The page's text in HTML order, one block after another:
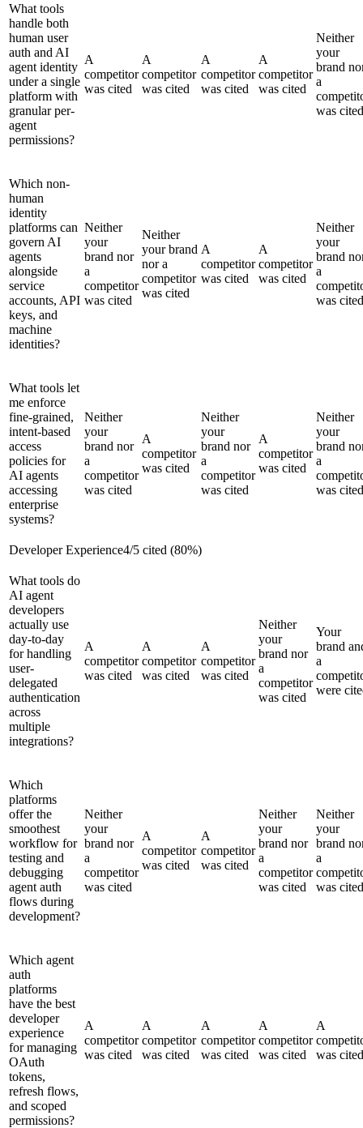
What tools
handle both
human user
auth and AI
agent identity
under a single
platform with
granular per-
agent
permissions?
A
competitor
was cited
A
competitor
was cited
A
competitor
was cited
A
competitor
was cited
Neither
your
brand
a
was cited
Which non-
human
identity
platforms can
govern AI
agents
alongside
service
accounts, API
keys, and
machine
identities?
Neither
your
brand nor
a
competitor
was cited
Neither
your brand
nor a
competitor
was cited
A
competitor
was cited
A
competitor
was cited
Neither
your
brand
a
was cited
What tools let
me enforce
fine-grained,
intent-based
access
policies for
AI agents
accessing
enterprise
systems?
Neither
your
brand nor
a
competitor
was cited
A
competitor
was cited
Neither
your
brand nor
a
competitor
was cited
A
competitor
was cited
Neither
your
brand
a
was cited
Developer Experience4/5 cited (80%)
What tools do
AI agent
developers
actually use
day-to-day
for handling
user-
delegated
authentication
across
multiple
integrations?
A
competitor
was cited
A
competitor
was cited
A
competitor
was cited
Neither
your
brand nor
a
competitor
was cited
Your
brand
a
were
Which
platforms
offer the
smoothest
workflow for
testing and
debugging
agent auth
flows during
development?
Neither
your
brand nor
a
competitor
was cited
A
competitor
was cited
A
competitor
was cited
Neither
your
brand nor
a
competitor
was cited
Neither
your
brand
a
was cited
Which agent
auth
platforms
have the best
developer
experience
for managing
OAuth
tokens,
refresh flows,
and scoped
permissions?
A
competitor
was cited
A
competitor
was cited
A
competitor
was cited
A
competitor
was cited
A
was cited